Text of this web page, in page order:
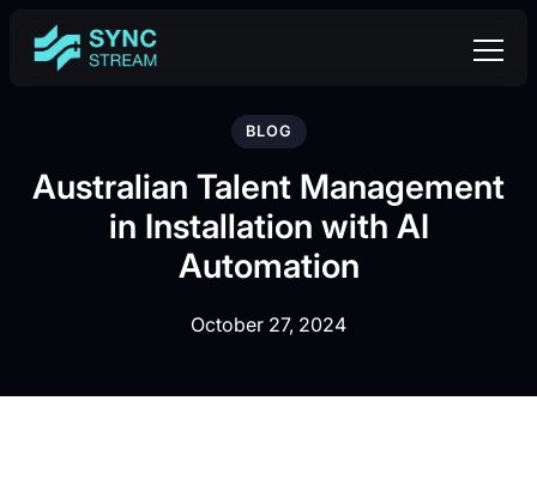
BLOG
Australian Talent Management
in Installation with AI
Automation
October 27, 2024